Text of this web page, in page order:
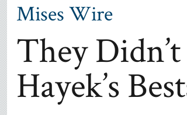
Mises Wire
They
Hayek’s